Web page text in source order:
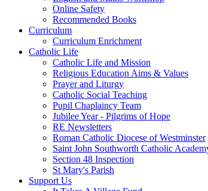
Online Safety
Recommended Books
Curriculum
Curriculum Enrichment
Catholic Life
Catholic Life and Mission
Religious Education Aims & Values
Prayer and Liturgy
Catholic Social Teaching
Pupil Chaplaincy Team
Jubilee Year - Pilgrims of Hope
RE Newsletters
Roman Catholic Diocese of Westminster
Saint John Southworth Catholic
Section 48 Inspection
St Mary's Parish
Support Us